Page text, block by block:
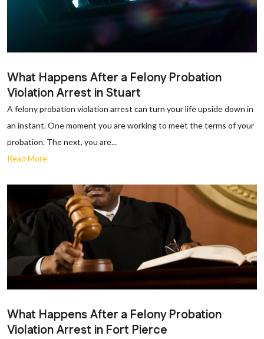
What Happens After a Felony Probation
Violation Arrest in Stuart
A felony probation violation arrest can turn your life upside down in
an instant. One moment you are working to meet the terms of your
probation. The next, you are...
Read More
What Happens After a Felony Probation
Violation Arrest in Fort Pierce